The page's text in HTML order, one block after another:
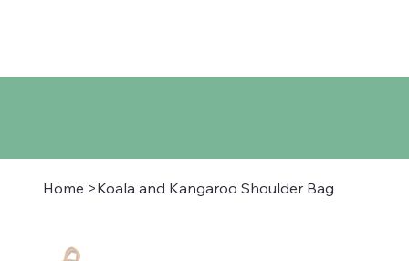
Home >Koala and Kangaroo Shoulder Bag